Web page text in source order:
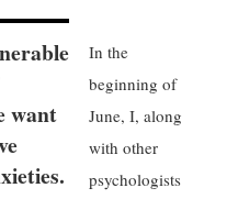
want
In the
beginning of
June, I, along
with other
psychologists